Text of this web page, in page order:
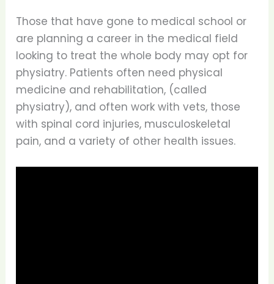
Those that have gone to medical school or
are planning a career in the medical field
looking to treat the whole body may opt for
physiatry. Patients often need physical
medicine and rehabilitation, (called
physiatry), and often work with vets, those
with spinal cord injuries, musculoskeletal
pain, and a variety of other health issues.